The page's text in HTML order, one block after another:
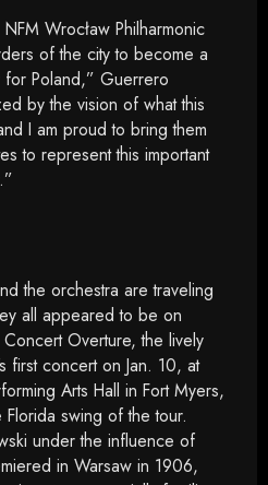
Wrocław Philharmonic
of the city to become a
for Poland,” Guerrero
by the vision of what this
I am proud to bring them
to represent this important
the orchestra are traveling
all appeared to be on
Concert Overture, the lively
first concert on Jan. 10, at
Arts Hall in Fort Myers,
swing of the tour.
under the influence of
in Warsaw in 1906,